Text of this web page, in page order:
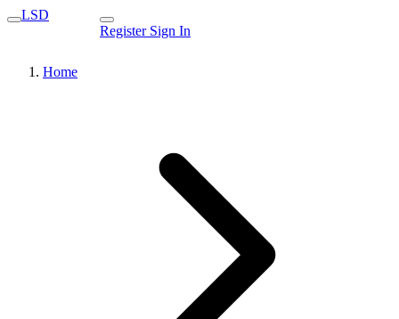
LSD
Register Sign In
Home